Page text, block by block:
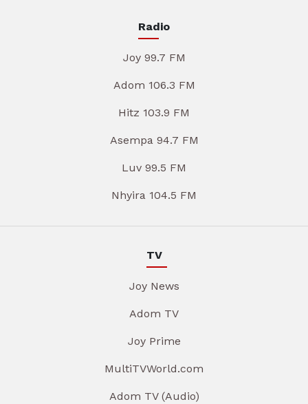
Radio
Joy 99.7 FM
Adom 106.3 FM
Hitz 103.9 FM
Asempa 94.7 FM
Luv 99.5 FM
Nhyira 104.5 FM
TV
Joy News
Adom TV
Joy Prime
MultiTVWorld.com
Adom TV (Audio)